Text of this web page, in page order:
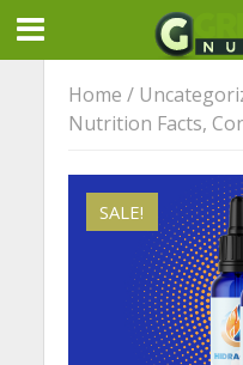
Home /
Nutrition Facts,
SALE!